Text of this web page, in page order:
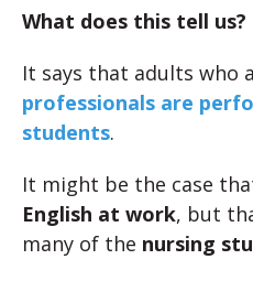
What does this tell us?
It says that adults who
professionals are
students.
It might be the case
English at work, but
many of the nursing